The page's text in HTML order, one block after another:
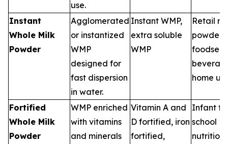
use.
Instant
Whole Milk
Powder
Agglomerated
or instantized
WMP
designed for
fast dispersion
in water.
Instant WMP,
extra soluble
WMP
Retail
powders,
home
Fortified
Whole Milk
Powder
WMP enriched
with vitamins
and minerals
Vitamin A and
D fortified, iron
fortified,
Infant
school
nutrition,